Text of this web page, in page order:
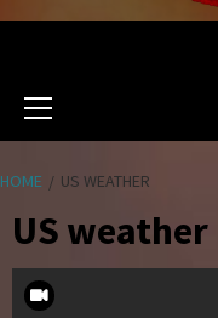
HOME US WEATHER
US weather